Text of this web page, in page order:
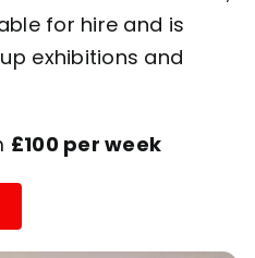
for hire and is
exhibitions and
£100 per week